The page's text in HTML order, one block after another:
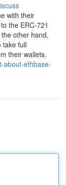
with their
the ERC-721
other hand,
take full
their wallets.
about-ethbase-